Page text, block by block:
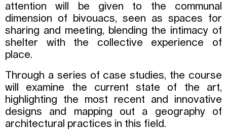
attention will be given to the communal
dimension of bivouacs, seen as spaces for
sharing and meeting, blending the intimacy of
shelter with the collective experience of
place.
Through a series of case studies, the course
will examine the current state of the art,
highlighting the most recent and innovative
designs and mapping out a geography of
architectural practices in this field.